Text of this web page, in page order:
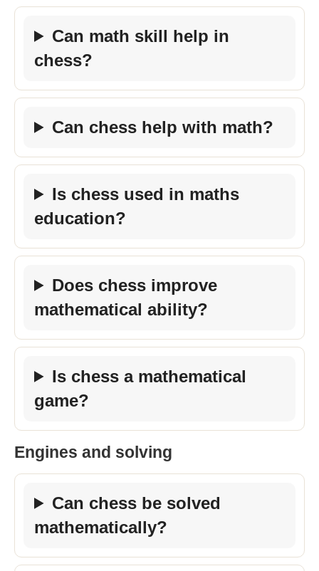
Can math skill help in
chess?
Can chess help with math?
Is chess used in maths
education?
Does chess improve
mathematical ability?
Is chess a mathematical
game?
Engines and solving
Can chess be solved
mathematically?